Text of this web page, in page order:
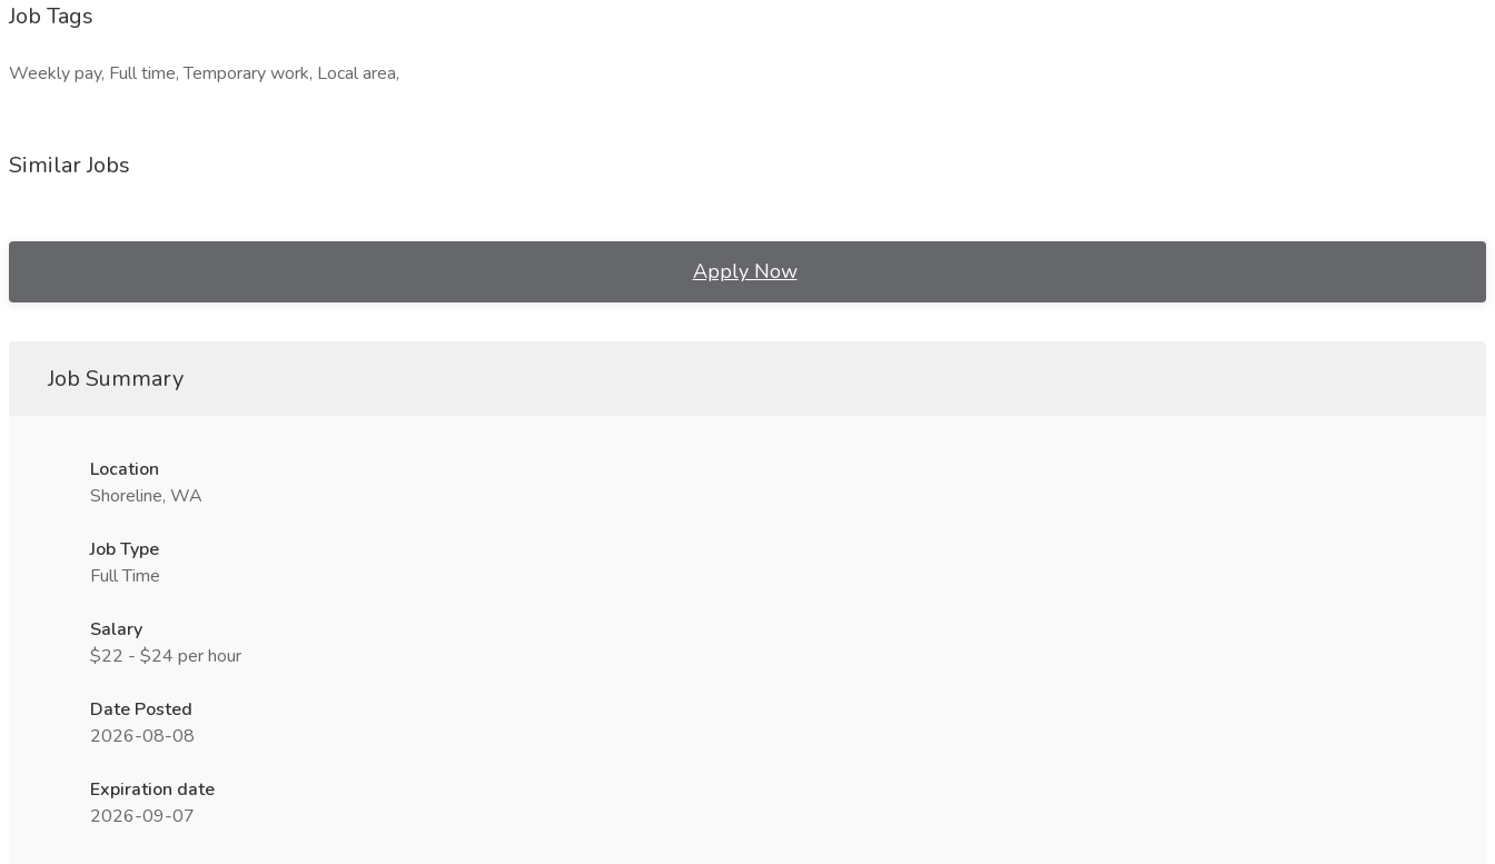
Job Tags
Weekly pay, Full time, Temporary work, Local area,
Similar Jobs
Apply Now
Job Summary
Location
Shoreline, WA
Job Type
Full Time
Salary
$22 - $24 per hour
Date Posted
2026-08-08
Expiration date
2026-09-07